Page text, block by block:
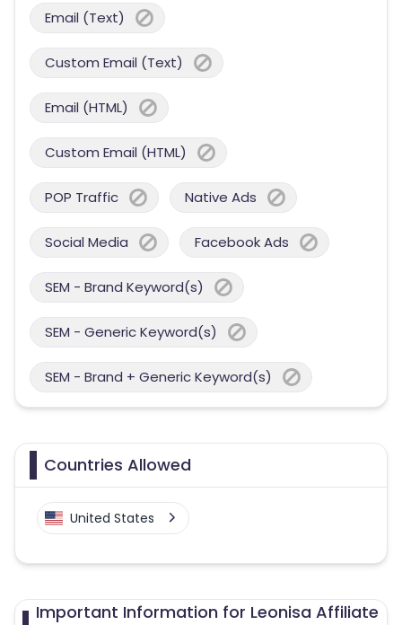
Email (Text)
Custom Email (Text)
Email (HTML)
Custom Email (HTML)
POP Traffic Native Ads
Social Media Facebook Ads
SEM - Brand Keyword(s)
SEM - Generic Keyword(s)
SEM - Brand + Generic Keyword(s)
Countries Allowed
United States
Important Information for Leonisa Affiliate